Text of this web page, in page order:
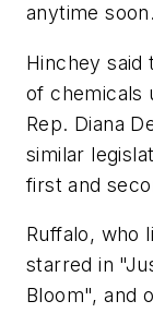
anytime
Hinchey said
of chemicals
Rep. Diana
similar
first and
Ruffalo, who
starred in
Bloom", and